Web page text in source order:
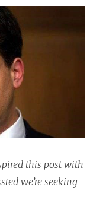
this post with
we’re seeking